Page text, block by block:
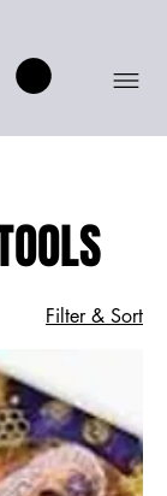
Filter & Sort